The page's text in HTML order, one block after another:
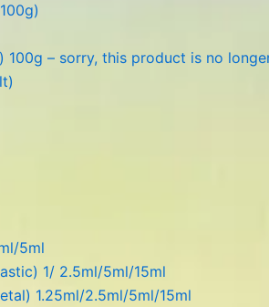
100g – sorry, this product is no
5ml
1/ 2.5ml/5ml/15ml
1.25ml/2.5ml/5ml/15ml